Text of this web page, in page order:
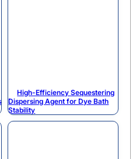
High-Efficiency Sequestering
Dispersing Agent for Dye Bath
Stability